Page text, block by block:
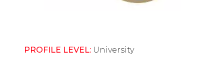
PROFILE LEVEL: University